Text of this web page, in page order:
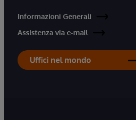
Informazioni Generali
Assistenza via e-mail
Uffici nel mondo